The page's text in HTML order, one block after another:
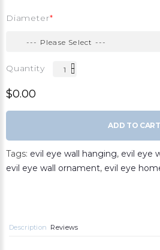
Diameter
Quantity
$0.00
ADD TO CART
Tags: evil eye wall hanging, evil eye
evil eye wall ornament, evil eye
Description Reviews